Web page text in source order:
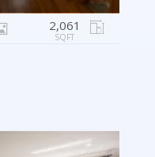
2,061
SQFT